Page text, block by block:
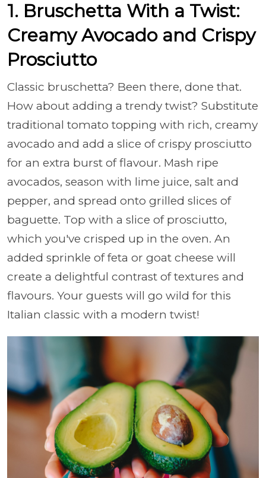
1. Bruschetta With a Twist:
Creamy Avocado and Crispy
Prosciutto
Classic bruschetta? Been there, done that.
How about adding a trendy twist? Substitute
traditional tomato topping with rich, creamy
avocado and add a slice of crispy prosciutto
for an extra burst of flavour. Mash ripe
avocados, season with lime juice, salt and
pepper, and spread onto grilled slices of
baguette. Top with a slice of prosciutto,
which you've crisped up in the oven. An
added sprinkle of feta or goat cheese will
create a delightful contrast of textures and
flavours. Your guests will go wild for this
Italian classic with a modern twist!